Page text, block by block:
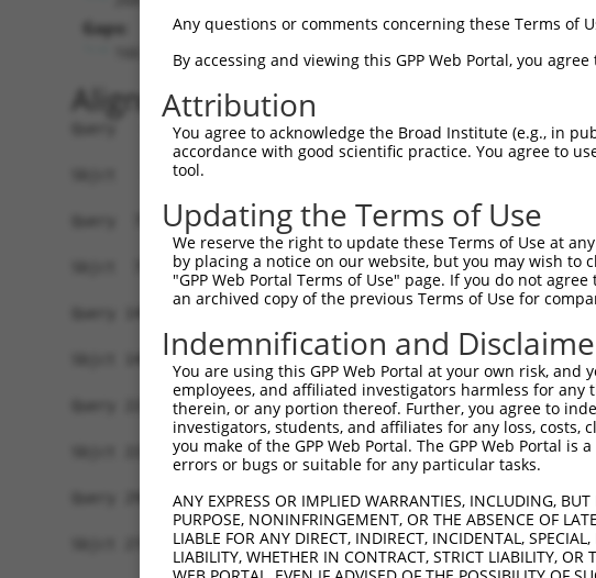
Gaps:
Alignment
Query   1
Sbjct   1
Query  75
Sbjct  75
Query 149
Sbjct 149
Query 223
Sbjct 223
Query 294
Sbjct 274
Any questions or comments concerning these Terms of
By accessing and viewing this GPP Web Portal, you
Attribution
You agree to acknowledge the Broad Institute (e.g., in
accordance with good scientific practice. You agree to
tool.
Updating the Terms of Use
We reserve the right to update these Terms of Use at
by placing a notice on our website, but you may wish to
"GPP Web Portal Terms of Use" page. If you do not
an archived copy of the previous Terms of Use for
Indemnification and
You are using this GPP Web Portal at your own risk,
employees, and affiliated investigators harmless for any
therein, or any portion thereof. Further, you agree to
investigators, students, and affiliates for any loss,
you make of the GPP Web Portal. The GPP Web Portal
errors or bugs or suitable for any particular tasks.
ANY EXPRESS OR IMPLIED WARRANTIES, INCLUDING,
PURPOSE, NONINFRINGEMENT, OR THE ABSENCE OF
LIABLE FOR ANY DIRECT, INDIRECT, INCIDENTAL,
LIABILITY, WHETHER IN CONTRACT, STRICT LIABILITY,